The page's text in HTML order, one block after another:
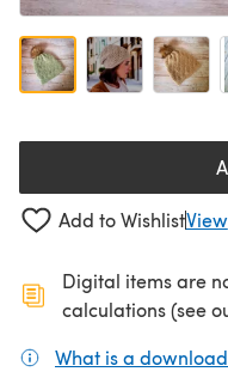
Add to WishlistView
Digital items are
calculations (see
What is a